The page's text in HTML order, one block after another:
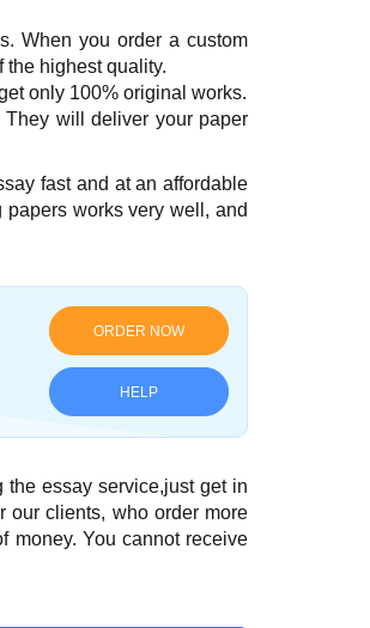
When you order a custom
the highest quality.
only 100% original works.
will deliver your paper
fast and at an affordable
works very well, and
ORDER NOW
HELP
essay service,just get in
our clients, who order more
money. You cannot receive